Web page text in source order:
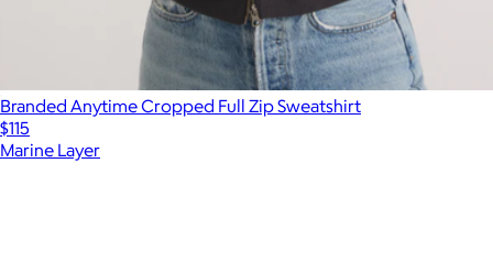
Branded Anytime Cropped Full Zip Sweatshirt
$115
Marine Layer